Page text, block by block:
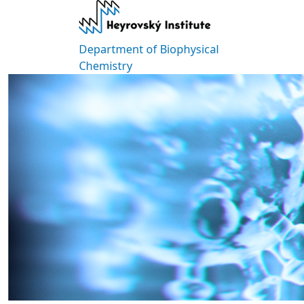
Skip to main content
Department of Biophysical
Chemistry